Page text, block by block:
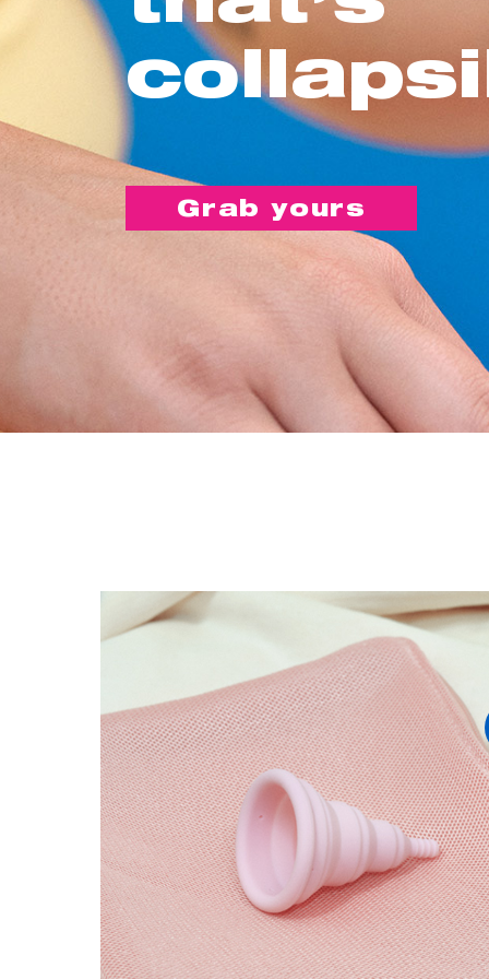
Grab yours